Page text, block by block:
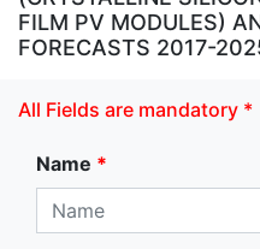
FILM PV MODULES)
FORECASTS 2017-
All Fields are mandatory *
Name *